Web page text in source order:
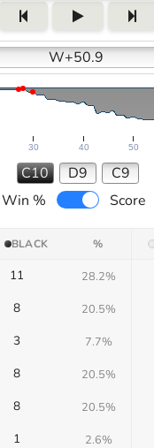
W+50.9
30 40 50
C10 D9
C9
Win %
Score
BLACK %
11 28.2%
8 20.5%
3 7.7%
8 20.5%
8 20.5%
1 2.6%